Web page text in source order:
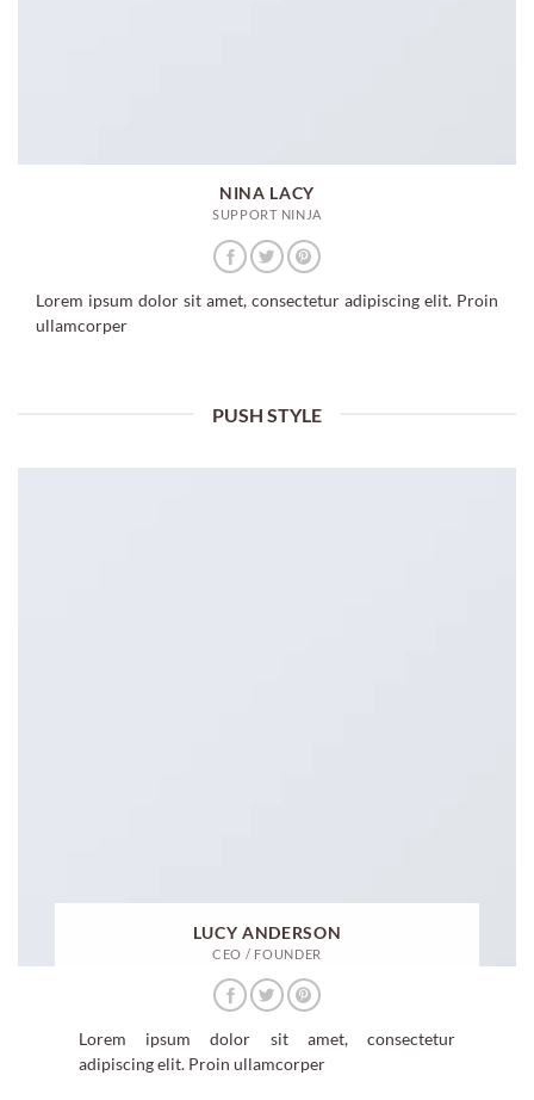
NINA LACY
SUPPORT NINJA
Lorem ipsum dolor sit amet, consectetur adipiscing elit. Proin
ullamcorper
PUSH STYLE
LUCY ANDERSON
CEO / FOUNDER
Lorem ipsum dolor sit amet, consectetur
adipiscing elit. Proin ullamcorper